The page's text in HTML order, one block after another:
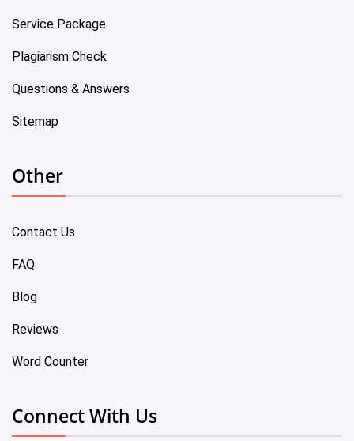
Service Package
Plagiarism Check
Questions & Answers
Sitemap
Other
Contact Us
FAQ
Blog
Reviews
Word Counter
Connect With Us